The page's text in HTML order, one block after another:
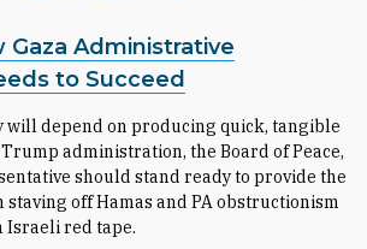
Administrative
to Succeed
will depend on producing quick, tangible
administration, the Board of Peace,
should stand ready to provide the
off Hamas and PA obstructionism
red tape.